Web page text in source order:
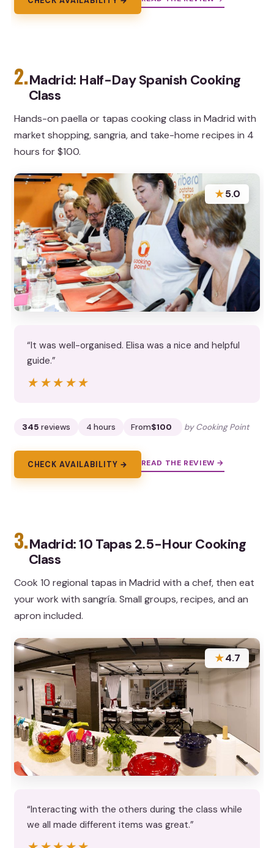
2.Madrid: Half-Day Spanish Cooking
Class
Hands-on paella or tapas cooking class in Madrid with
market shopping, sangria, and take-home recipes in 4
hours for $100.
★5.0
“It was well-organised. Elisa was a nice and helpful
guide.”
★★★★★
★★★★★
345 reviews 4 hours From$100 by Cooking Point
CHECK AVAILABILITY → READ THE REVIEW →
3.Madrid: 10 Tapas 2.5-Hour Cooking
Class
Cook 10 regional tapas in Madrid with a chef, then eat
your work with sangría. Small groups, recipes, and an
apron included.
★4.7
“Interacting with the others during the class while
we all made different items was great.”